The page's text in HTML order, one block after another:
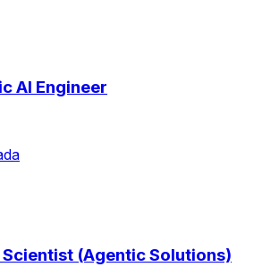
AI Engineer
(Agentic Solutions)